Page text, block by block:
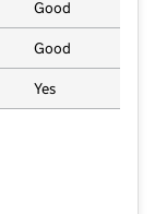
Good
Good
Yes